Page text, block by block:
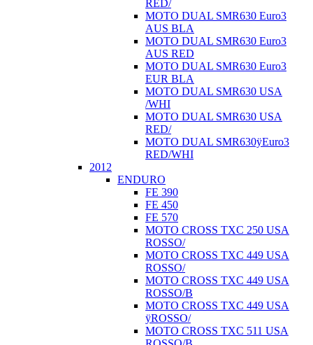
RED/
MOTO DUAL SMR630 Euro3
AUS BLA
MOTO DUAL SMR630 Euro3
AUS RED
MOTO DUAL SMR630 Euro3
EUR BLA
MOTO DUAL SMR630 USA
/WHI
MOTO DUAL SMR630 USA
RED/
MOTO DUAL SMR630ÿEuro3
RED/WHI
2012
ENDURO
FE 390
FE 450
FE 570
MOTO CROSS TXC 250 USA
ROSSO/
MOTO CROSS TXC 449 USA
ROSSO/
MOTO CROSS TXC 449 USA
ROSSO/B
MOTO CROSS TXC 449 USA
ÿROSSO/
MOTO CROSS TXC 511 USA